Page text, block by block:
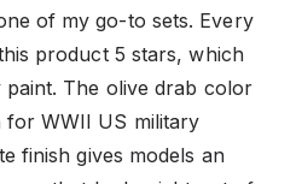
of my go-to sets. Every
product 5 stars, which
The olive drab color
WWII US military
finish gives models an